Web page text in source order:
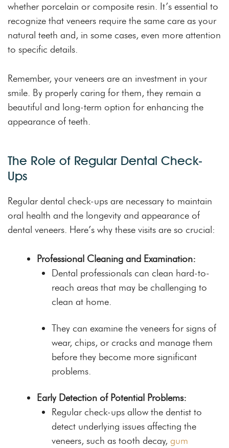
whether porcelain or composite resin. It’s essential to
recognize that veneers require the same care as your
natural teeth and, in some cases, even more attention
to specific details.
Remember, your veneers are an investment in your
smile. By properly caring for them, they remain a
beautiful and long-term option for enhancing the
appearance of teeth.
The Role of Regular Dental Check-
Ups
Regular dental check-ups are necessary to maintain
oral health and the longevity and appearance of
dental veneers. Here’s why these visits are so crucial:
Professional Cleaning and Examination:
Dental professionals can clean hard-to-
reach areas that may be challenging to
clean at home.
They can examine the veneers for signs of
wear, chips, or cracks and manage them
before they become more significant
problems.
Early Detection of Potential Problems:
Regular check-ups allow the dentist to
detect underlying issues affecting the
veneers, such as tooth decay, gum